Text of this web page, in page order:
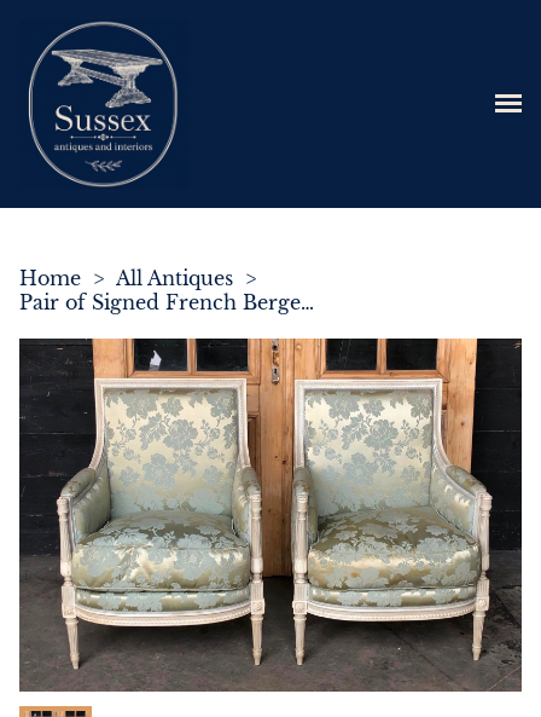
Home > All Antiques >
Pair of Signed French Bergere Armchairs C.1900